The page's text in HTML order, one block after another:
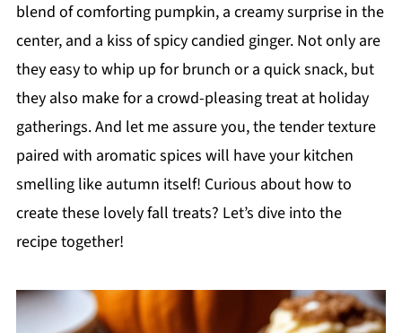
blend of comforting pumpkin, a creamy surprise in the
center, and a kiss of spicy candied ginger. Not only are
they easy to whip up for brunch or a quick snack, but
they also make for a crowd-pleasing treat at holiday
gatherings. And let me assure you, the tender texture
paired with aromatic spices will have your kitchen
smelling like autumn itself! Curious about how to
create these lovely fall treats? Let’s dive into the
recipe together!